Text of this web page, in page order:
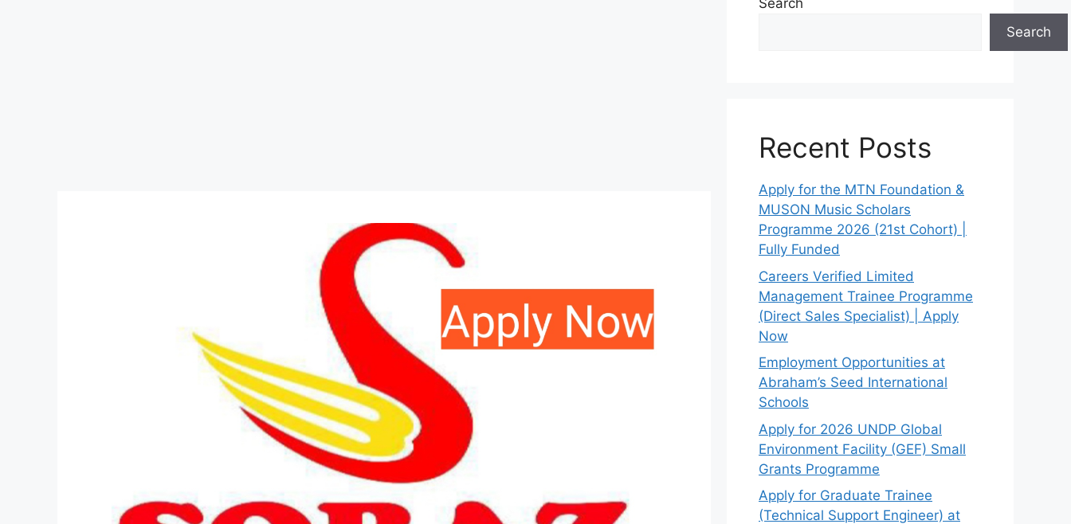
Search
Search
Recent Posts
Apply for the MTN Foundation &
MUSON Music Scholars
Programme 2026 (21st Cohort) |
Fully Funded
Careers Verified Limited
Management Trainee Programme
(Direct Sales Specialist) | Apply
Now
Employment Opportunities at
Abraham’s Seed International
Schools
Apply for 2026 UNDP Global
Environment Facility (GEF) Small
Grants Programme
Apply for Graduate Trainee
(Technical Support Engineer) at